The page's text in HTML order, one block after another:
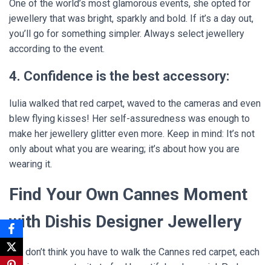
One of the world’s most glamorous events, she opted for
jewellery that was bright, sparkly and bold. If it’s a day out,
you’ll go for something simpler. Always select jewellery
according to the event.
4. Confidence is the best accessory:
Iulia walked that red carpet, waved to the cameras and even
blew flying kisses! Her self-assuredness was enough to
make her jewellery glitter even more. Keep in mind: It’s not
only about what you are wearing; it’s about how you are
wearing it.
Find Your Own Cannes Moment
with Dishis Designer Jewellery
But don’t think you have to walk the Cannes red carpet, each